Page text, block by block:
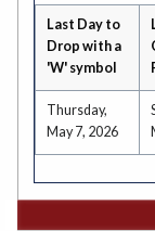
Last Day to
Drop with a
'W' symbol
Thursday,
May 7, 2026